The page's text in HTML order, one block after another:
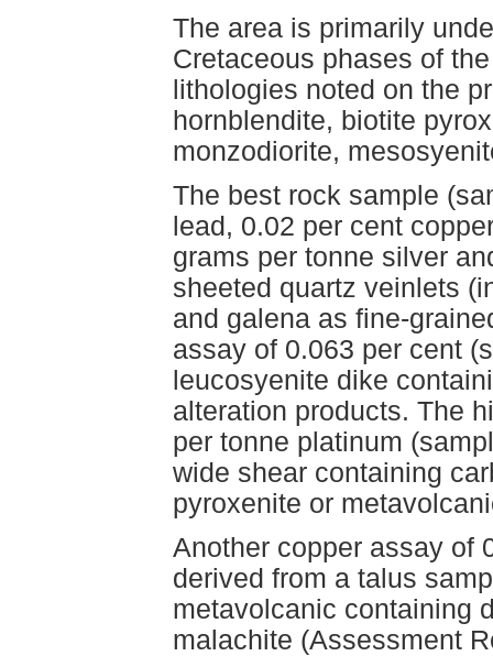
The area is primarily
Cretaceous phases of
lithologies noted on the
hornblendite, biotite
monzodiorite,
The best rock sample
lead, 0.02 per cent
grams per tonne silver
sheeted quartz veinlets
and galena as fine-
assay of 0.063 per cent
leucosyenite dike
alteration products. The
per tonne platinum
wide shear containing
pyroxenite or
Another copper assay of
derived from a talus
metavolcanic containing
malachite (Assessment